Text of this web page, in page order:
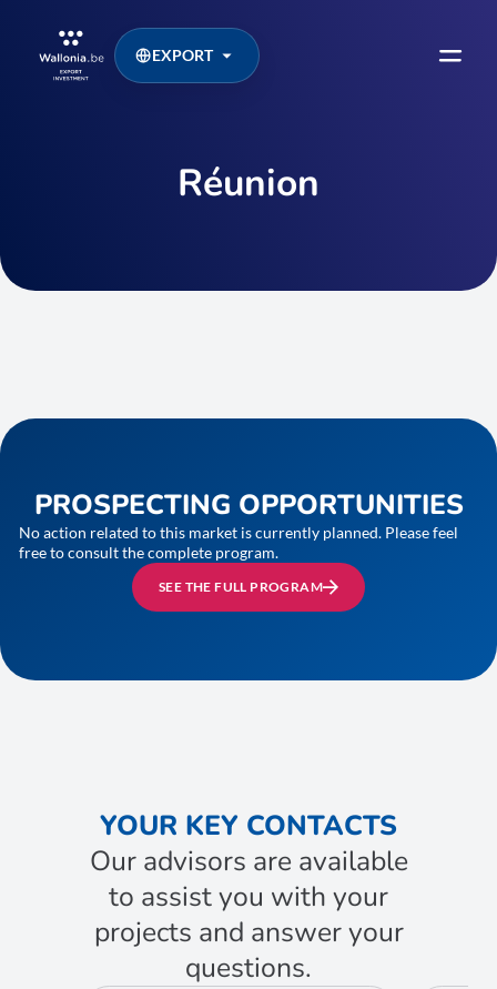
EXPORT
Réunion
PROSPECTING OPPORTUNITIES
No action related to this market is currently planned. Please feel
free to consult the complete program.
SEE THE FULL PROGRAM
YOUR KEY CONTACTS
Our advisors are available
to assist you with your
projects and answer your
questions.